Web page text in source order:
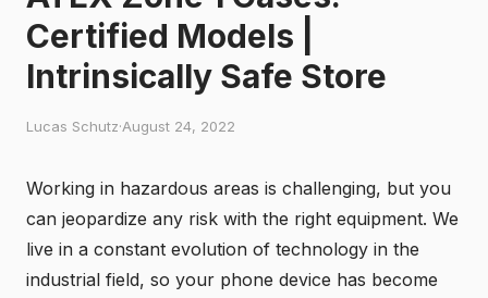
Certified Models |
Intrinsically Safe Store
Lucas Schutz·August 24, 2022
Working in hazardous areas is challenging, but you
can jeopardize any risk with the right equipment. We
live in a constant evolution of technology in the
industrial field, so your phone device has become